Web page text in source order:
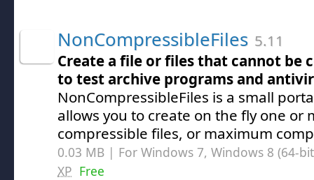
NonCompressibleFiles 5.11
Create a file or files that cannot be
to test archive programs and
NonCompressibleFiles is a small
allows you to create on the fly one or
compressible files, or maximum
0.03 MB | For Windows 7, Windows 8 (64-
XP Free